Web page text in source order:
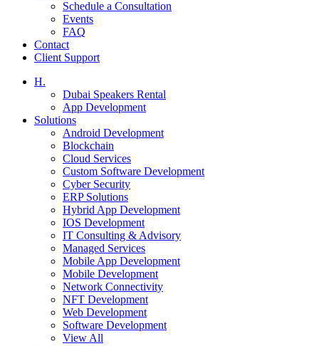
Schedule a Consultation
Events
FAQ
Contact
Client Support
H.
Dubai Speakers Rental
App Development
Solutions
Android Development
Blockchain
Cloud Services
Custom Software Development
Cyber Security
ERP Solutions
Hybrid App Development
IOS Development
IT Consulting & Advisory
Managed Services
Mobile App Development
Mobile Development
Network Connectivity
NFT Development
Web Development
Software Development
View All